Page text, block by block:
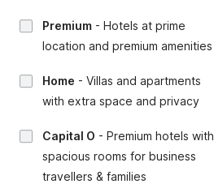
Premium - Hotels at prime
location and premium amenities
Home - Villas and apartments
with extra space and privacy
Capital O - Premium hotels with
spacious rooms for business
travellers & families